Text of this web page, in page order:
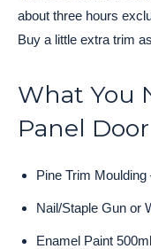
about three hours
Buy a little extra trim
What You
Panel
Pine Trim
Nail/Staple Gun or
Enamel Paint